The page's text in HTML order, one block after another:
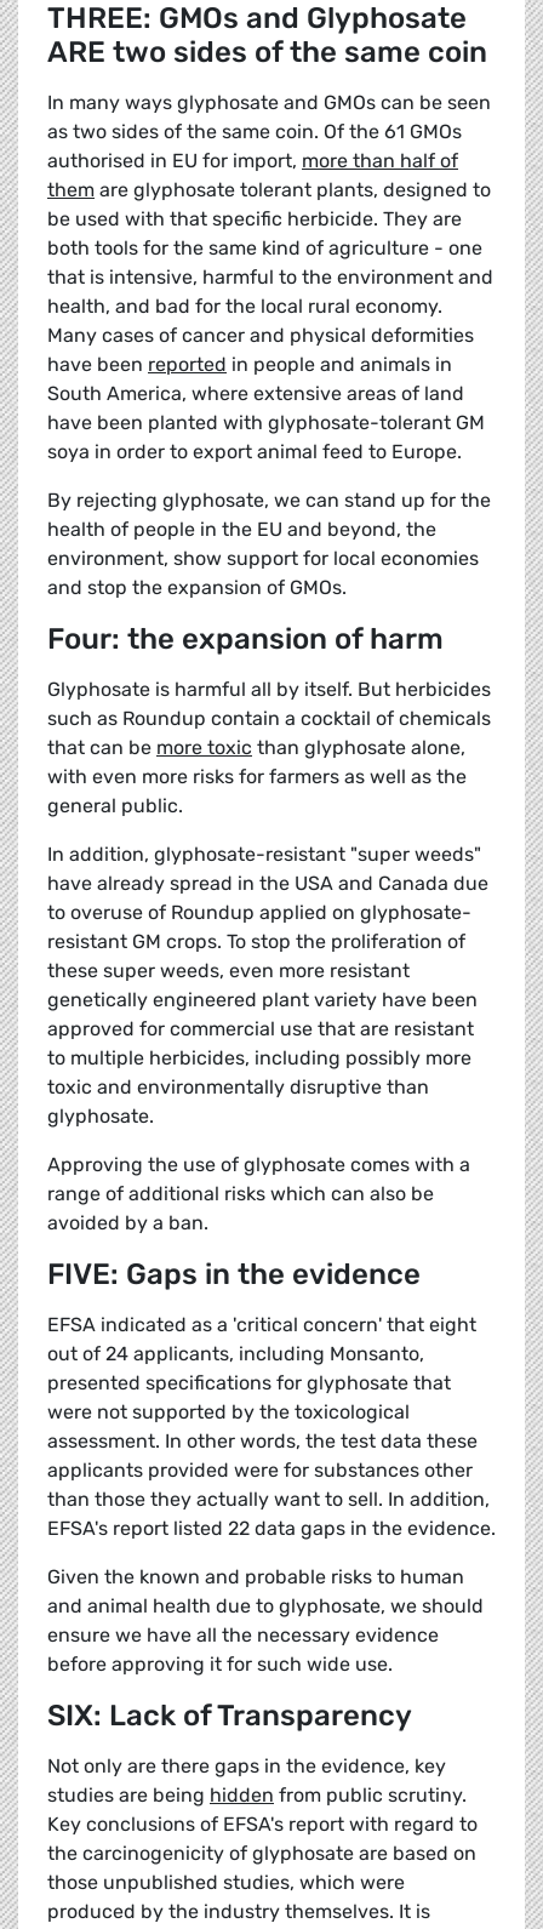
THREE: GMOs and Glyphosate
ARE two sides of the same coin
In many ways glyphosate and GMOs can be seen
as two sides of the same coin. Of the 61 GMOs
authorised in EU for import, more than half of
them are glyphosate tolerant plants, designed to
be used with that specific herbicide. They are
both tools for the same kind of agriculture - one
that is intensive, harmful to the environment and
health, and bad for the local rural economy.
Many cases of cancer and physical deformities
have been reported in people and animals in
South America, where extensive areas of land
have been planted with glyphosate-tolerant GM
soya in order to export animal feed to Europe.
By rejecting glyphosate, we can stand up for the
health of people in the EU and beyond, the
environment, show support for local economies
and stop the expansion of GMOs.
Four: the expansion of harm
Glyphosate is harmful all by itself. But herbicides
such as Roundup contain a cocktail of chemicals
that can be more toxic than glyphosate alone,
with even more risks for farmers as well as the
general public.
In addition, glyphosate-resistant "super weeds"
have already spread in the USA and Canada due
to overuse of Roundup applied on glyphosate-
resistant GM crops. To stop the proliferation of
these super weeds, even more resistant
genetically engineered plant variety have been
approved for commercial use that are resistant
to multiple herbicides, including possibly more
toxic and environmentally disruptive than
glyphosate.
Approving the use of glyphosate comes with a
range of additional risks which can also be
avoided by a ban.
FIVE: Gaps in the evidence
EFSA indicated as a 'critical concern' that eight
out of 24 applicants, including Monsanto,
presented specifications for glyphosate that
were not supported by the toxicological
assessment. In other words, the test data these
applicants provided were for substances other
than those they actually want to sell. In addition,
EFSA's report listed 22 data gaps in the evidence.
Given the known and probable risks to human
and animal health due to glyphosate, we should
ensure we have all the necessary evidence
before approving it for such wide use.
SIX: Lack of Transparency
Not only are there gaps in the evidence, key
studies are being hidden from public scrutiny.
Key conclusions of EFSA's report with regard to
the carcinogenicity of glyphosate are based on
those unpublished studies, which were
produced by the industry themselves. It is